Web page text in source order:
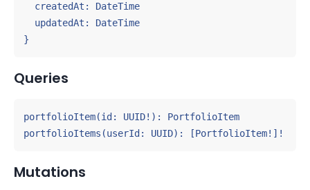
  createdAt: DateTime
  updatedAt: DateTime
}
Queries
portfolioItem(id: UUID!): PortfolioItem
portfolioItems(userId: UUID): [PortfolioItem!]!
Mutations